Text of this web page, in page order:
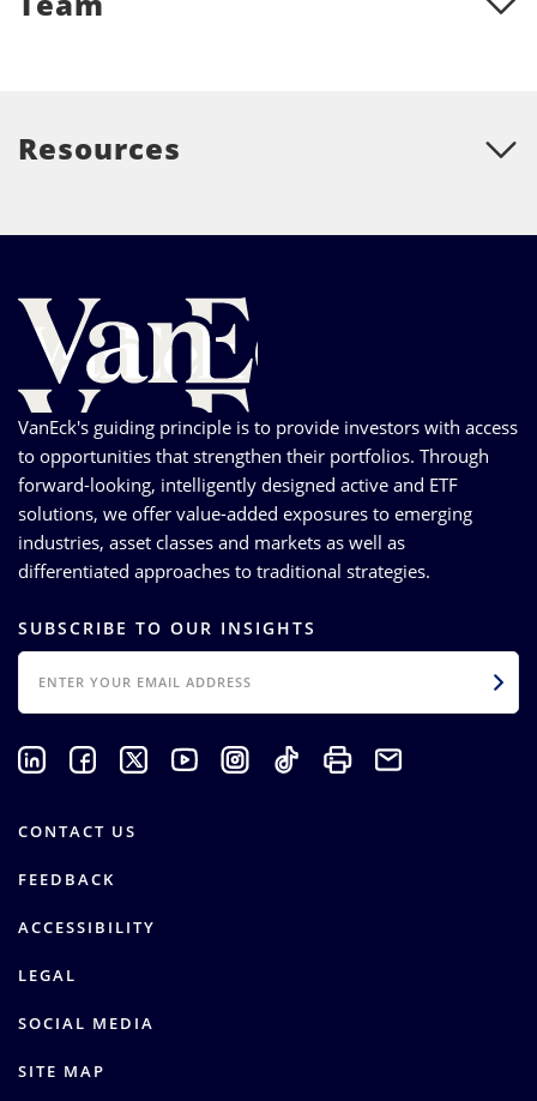
Resources
VanEck's guiding principle is to provide investors with access
to opportunities that strengthen their portfolios. Through
forward-looking, intelligently designed active and ETF
solutions, we offer value-added exposures to emerging
industries, asset classes and markets as well as
differentiated approaches to traditional strategies.
SUBSCRIBE TO OUR INSIGHTS
EMAIL
CONTACT US
FEEDBACK
ACCESSIBILITY
LEGAL
SOCIAL MEDIA
SITE MAP